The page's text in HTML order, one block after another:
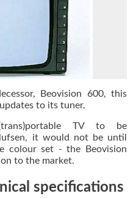
Beovision 600, this
to its tuner.
TV to be
it would not be until
colour set - the Beovision
to the market.
specifications